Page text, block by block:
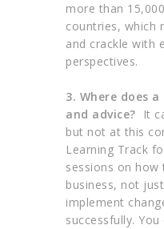
more than
countries, which
and crackle with
perspectives.
3. Where does
and advice?
It
but not at this
Learning Track
sessions on
business, not
implement
successfully.